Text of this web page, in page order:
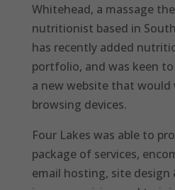
Whitehead, a massage
nutritionist based in
has recently added
portfolio, and was keen
a new website that
browsing devices.
Four Lakes was able to
package of services,
email hosting, site design